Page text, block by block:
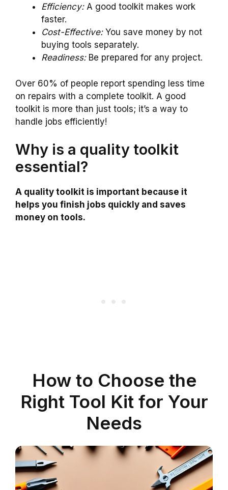
Efficiency:A good toolkit makes work
faster.
Cost-Effective:You save money by not
buying tools separately.
Readiness:Be prepared for any project.
Over 60% of people report spending less time
on repairs with a complete toolkit. A good
toolkit is more than just tools; it’s a way to
handle jobs efficiently!
Why is a quality toolkit
essential?
A quality toolkit is important because it
helps you finish jobs quickly and saves
money on tools.
How to Choose the
Right Tool Kit for Your
Needs